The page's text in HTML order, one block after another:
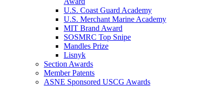
U.S. Coast Guard Academy
U.S. Merchant Marine Academy
MIT Brand Award
SOSMRC Top Snipe
Mandles Prize
Lisnyk
Section Awards
Member Patents
ASNE Sponsored USCG Awards